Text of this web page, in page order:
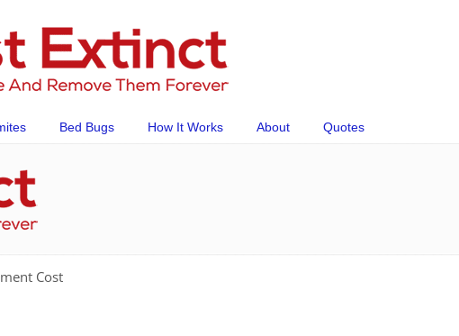
Bed Bugs How It Works About Quotes
Cost